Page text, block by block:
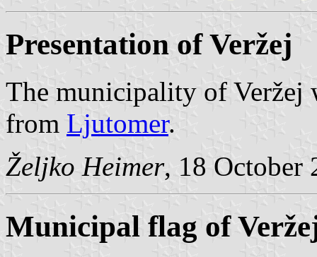
Presentation of Veržej
The municipality of Veržej
from Ljutomer.
Željko Heimer, 18 October
Municipal flag of